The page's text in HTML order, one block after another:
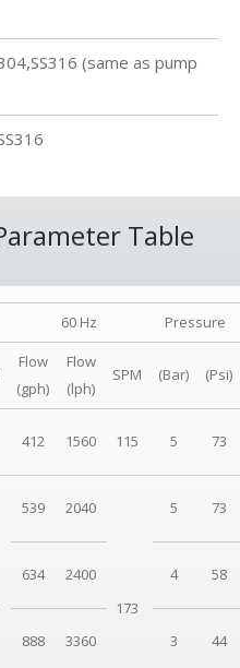
(same as pump
Table
60 Hz
Pressure
Flow
(gph)
Flow
(lph)
SPM (Bar) (Psi)
412 1560 115 5 73
539 2040
173
5 73
634 2400 4 58
888 3360 3 44